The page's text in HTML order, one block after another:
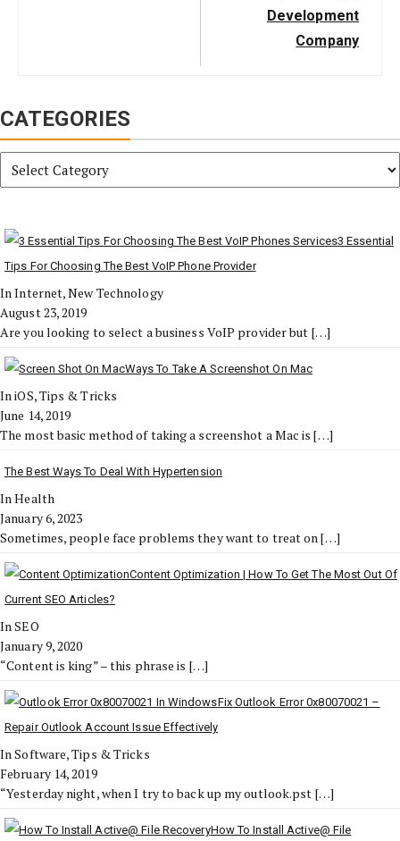
Development
Company
CATEGORIES
Categories
3 Essential
Tips For Choosing The Best VoIP Phone Provider
In Internet, New Technology
August 23, 2019
Are you looking to select a business VoIP provider but […]
Ways To Take A Screenshot On Mac
In iOS, Tips & Tricks
June 14, 2019
The most basic method of taking a screenshot a Mac is[…]
The Best Ways To Deal With Hypertension
In Health
January 6, 2023
Sometimes, people face problems they want to treat on[…]
Content Optimization | How To Get The Most Out Of
Current SEO Articles?
In SEO
January 9, 2020
“Content is king” – this phrase is […]
Fix Outlook Error 0x80070021 –
Repair Outlook Account Issue Effectively
In Software, Tips & Tricks
February 14, 2019
“Yesterday night, when I try to back up my outlook.pst […]
How To Install Active@ File